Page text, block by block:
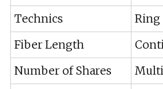
Technics
Ring
Fiber Length
Number of Shares